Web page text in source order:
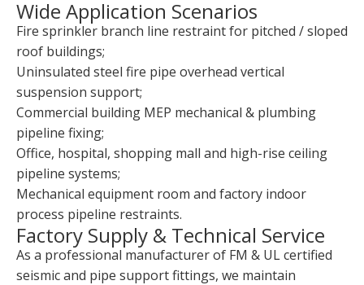
Wide Application Scenarios
Fire sprinkler branch line restraint for pitched / sloped
roof buildings;
Uninsulated steel fire pipe overhead vertical
suspension support;
Commercial building MEP mechanical & plumbing
pipeline fixing;
Office, hospital, shopping mall and high-rise ceiling
pipeline systems;
Mechanical equipment room and factory indoor
process pipeline restraints.
Factory Supply & Technical Service
As a professional manufacturer of FM & UL certified
seismic and pipe support fittings, we maintain